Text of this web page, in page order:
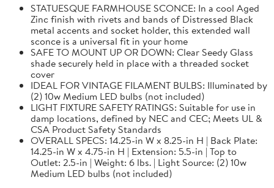
STATUESQUE FARMHOUSE SCONCE: In a cool Aged
Zinc finish with rivets and bands of Distressed Black
metal accents and socket holder, this extended wall
sconce is a universal fit in your home
SAFE TO MOUNT UP OR DOWN: Clear Seedy Glass
shade securely held in place with a threaded socket
cover
IDEAL FOR VINTAGE FILAMENT BULBS: Illuminated by
(2) 10w Medium LED bulbs (not included)
LIGHT FIXTURE SAFETY RATINGS: Suitable for use in
damp locations, defined by NEC and CEC; Meets UL &
CSA Product Safety Standards
OVERALL SPECS: 14.25-in W x 8.25-in H | Back Plate:
14.25-in W x 4.75-in H | Extension: 5.5-in | Top to
Outlet: 2.5-in | Weight: 6 lbs. | Light Source: (2) 10w
Medium LED bulbs (not included)